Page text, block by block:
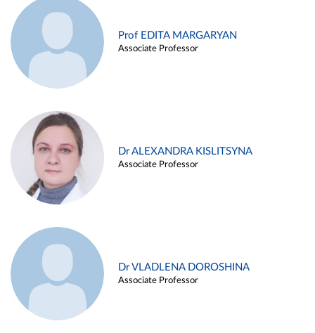
Prof EDITA MARGARYAN
Associate Professor
Dr ALEXANDRA KISLITSYNA
Associate Professor
Dr VLADLENA DOROSHINA
Associate Professor